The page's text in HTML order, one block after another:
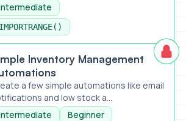
IMPORTRANGE()
Automations
Inventory Management
a few simple automations like email
and low stock a...
Beginner